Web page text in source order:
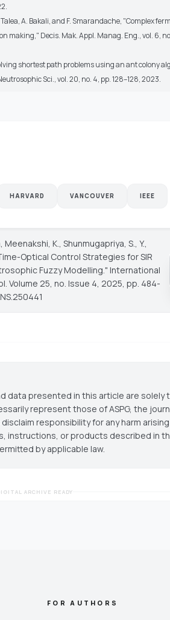
A. Bakali, and F. Smarandache, "Complex
making," Decis. Mak. Appl. Manag. Eng., vol. 6,
shortest path problems using an ant colony
Sci., vol. 20, no. 4, pp. 128–128, 2023.
HARVARD VANCOUVER IEEE
Meenakshi, K., Shunmugapriya, S., Y.,
Optical Control Strategies for SIR
Fuzzy Modelling." International
Volume 25, no. Issue 4, 2025, pp. 484-
data presented in this article are solely
represent those of ASPG, the
responsibility for any harm
instructions, or products described in
by applicable law.
ARCHIVE READY
FOR AUTHORS